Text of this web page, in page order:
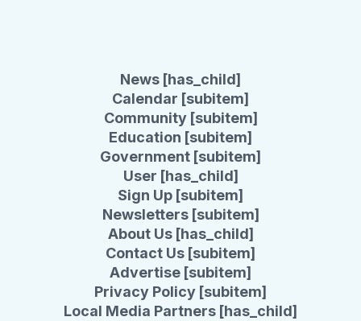
News [has_child]
Calendar [subitem]
Community [subitem]
Education [subitem]
Government [subitem]
User [has_child]
Sign Up [subitem]
Newsletters [subitem]
About Us [has_child]
Contact Us [subitem]
Advertise [subitem]
Privacy Policy [subitem]
Local Media Partners [has_child]